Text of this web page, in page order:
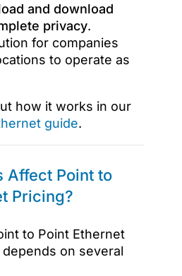
and download
privacy.
for companies
to operate as
how it works in our
guide.
Affect Point to
Pricing?
to Point Ethernet
on several